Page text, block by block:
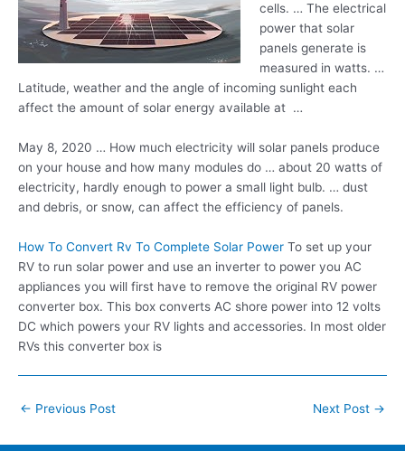
cells. … The electrical
power that solar
panels generate is
measured in watts. …
Latitude, weather and the angle of incoming sunlight each
affect the amount of solar energy available at …
May 8, 2020 … How much electricity will solar panels produce
on your house and how many modules do … about 20 watts of
electricity, hardly enough to power a small light bulb. … dust
and debris, or snow, can affect the efficiency of panels.
How To Convert Rv To Complete Solar Power To set up your
RV to run solar power and use an inverter to power you AC
appliances you will first have to remove the original RV power
converter box. This box converts AC shore power into 12 volts
DC which powers your RV lights and accessories. In most older
RVs this converter box is
Post
← Previous Post Next Post →